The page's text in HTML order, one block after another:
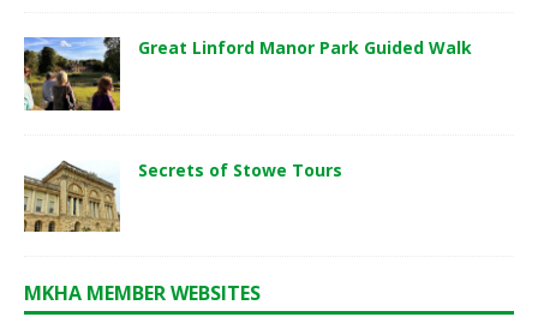
Great Linford Manor Park Guided Walk
Secrets of Stowe Tours
MKHA MEMBER WEBSITES